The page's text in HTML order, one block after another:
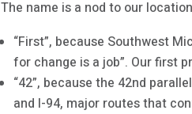
The name is a nod to our
“First”, because Southwest
for change is a job”. Our first
“42”, because the 42nd
and I-94, major routes that